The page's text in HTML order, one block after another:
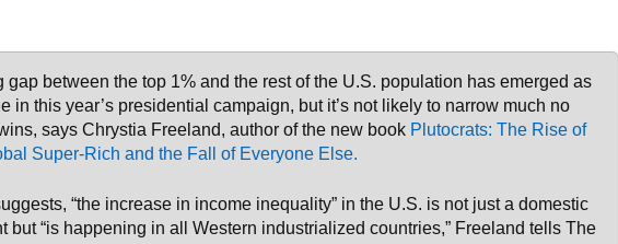
gap between the top 1% and the rest of the U.S. population has emerged as
in this year’s presidential campaign, but it’s not likely to narrow much no
says Chrystia Freeland, author of the new book Plutocrats: The Rise of
Super-Rich and the Fall of Everyone Else.
“the increase in income inequality” in the U.S. is not just a domestic
but “is happening in all Western industrialized countries,” Freeland tells The